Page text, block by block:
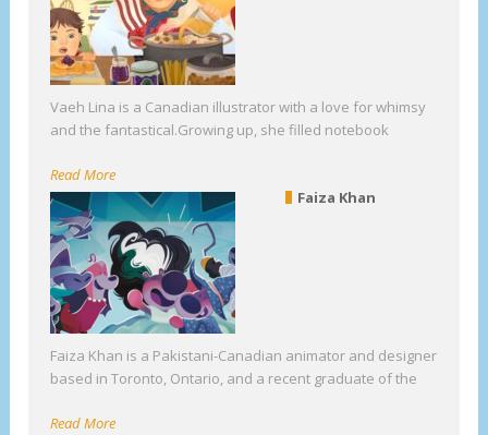
Vaeh Lina is a Canadian illustrator with a love for whimsy
and the fantastical.Growing up, she filled notebook
Read More
Faiza Khan
Faiza Khan is a Pakistani-Canadian animator and designer
based in Toronto, Ontario, and a recent graduate of the
Read More